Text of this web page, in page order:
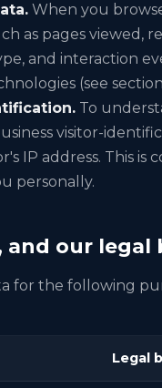
When you
as pages viewed,
and interaction
(see
To
visitor-
IP address. This
personally.
and our legal
for the following
Legal